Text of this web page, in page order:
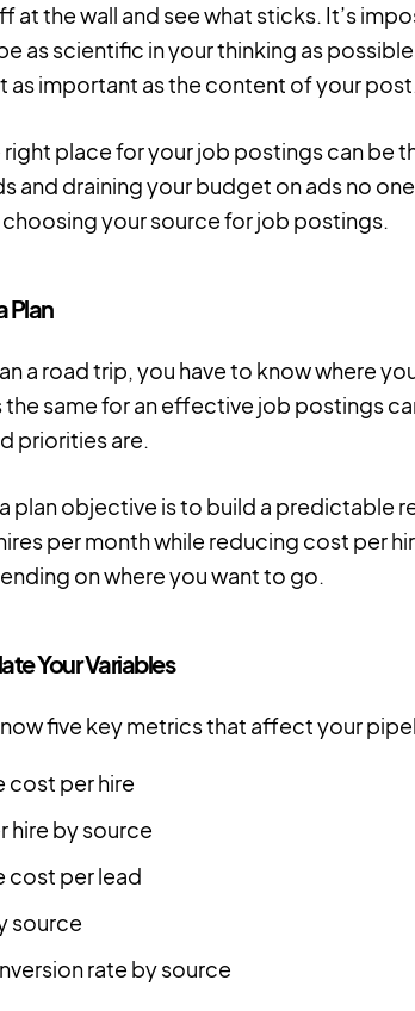
at the wall and see what sticks. It’s
as scientific in your thinking as
as important as the content of your post.
place for your job postings can be
and draining your budget on ads no
your source for job postings.
Plan
a road trip, you have to know where
same for an effective job postings
priorities are.
plan objective is to build a predictable
per month while reducing cost per
on where you want to go.
Your Variables
five key metrics that affect your
cost per hire
hire by source
cost per lead
source
rate by source